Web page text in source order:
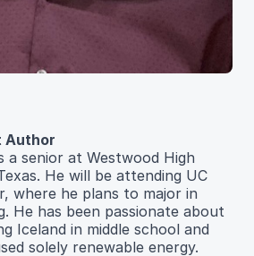
Author
a senior at Westwood High
He will be attending UC
where he plans to major in
He has been passionate about
Iceland in middle school and
solely renewable energy.